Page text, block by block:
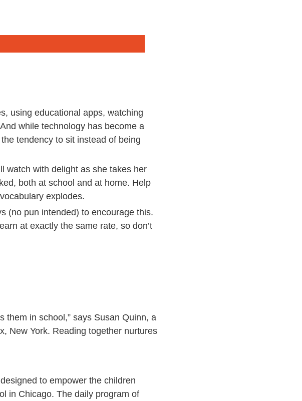
using educational apps, watching
while technology has become a
tendency to sit instead of being
watch with delight as she takes her
both at school and at home. Help
explodes.
(no pun intended) to encourage this.
at exactly the same rate, so don’t
them in school,” says Susan Quinn, a
New York. Reading together nurtures
to empower the children
in Chicago. The daily program of